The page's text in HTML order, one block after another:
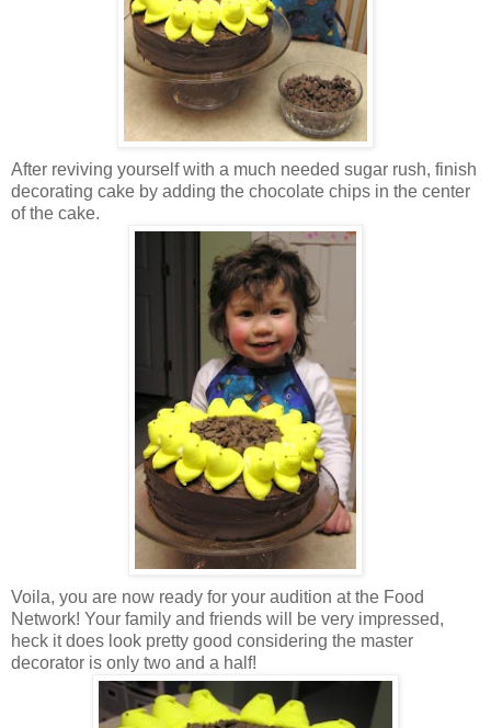
After reviving yourself with a much needed sugar rush, finish
decorating cake by adding the chocolate chips in the center
of the cake.
Voila, you are now ready for your audition at the Food
Network! Your family and friends will be very impressed,
heck it does look pretty good considering the master
decorator is only two and a half!